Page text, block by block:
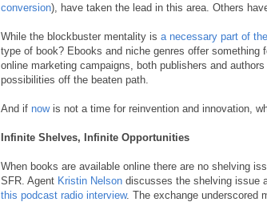
conversion), have taken the lead in this area. Others
While the blockbuster mentality is a necessary part of
type of book? Ebooks and niche genres offer something
online marketing campaigns, both publishers and
possibilities off the beaten path.
And if nowis not a time for reinvention and innovation,
Infinite Shelves, Infinite Opportunities
When books are available online there are no shelving
SFR. Agent Kristin Nelson discusses the shelving issue
this podcast radio interview. The exchange underscored